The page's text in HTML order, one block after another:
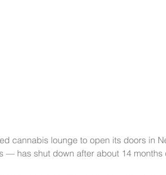
cannabis lounge to open its doors in
— has shut down after about 14 months